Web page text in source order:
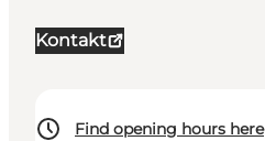
Kontakt
Find opening hours here